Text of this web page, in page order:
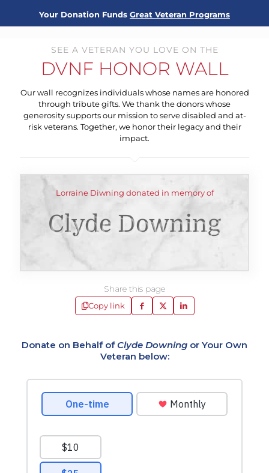
Your Donation Funds Great Veteran Programs
SEE A VETERAN YOU LOVE ON THE
DVNF HONOR WALL
Our wall recognizes individuals whose names are honored
through tribute gifts. We thank the donors whose
generosity supports our mission to serve disabled and at-
risk veterans. Together, we honor their legacy and their
impact.
Lorraine Diwning donated in memory of
Clyde Downing
Share this page
Copy link
Donate on Behalf ofClyde Downing or Your Own
Veteran below: